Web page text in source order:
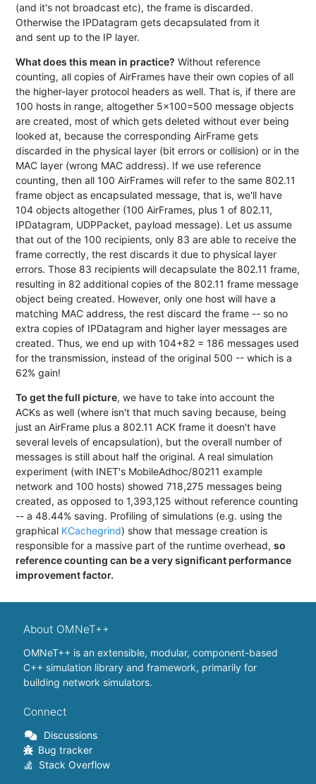
(and it's not broadcast etc), the frame is discarded.
Otherwise the IPDatagram gets decapsulated from it
and sent up to the IP layer.
What does this mean in practice? Without reference
counting, all copies of AirFrames have their own copies of all
the higher-layer protocol headers as well. That is, if there are
100 hosts in range, altogether 5x100=500 message objects
are created, most of which gets deleted without ever being
looked at, because the corresponding AirFrame gets
discarded in the physical layer (bit errors or collision) or in the
MAC layer (wrong MAC address). If we use reference
counting, then all 100 AirFrames will refer to the same 802.11
frame object as encapsulated message, that is, we'll have
104 objects altogether (100 AirFrames, plus 1 of 802.11,
IPDatagram, UDPPacket, payload message). Let us assume
that out of the 100 recipients, only 83 are able to receive the
frame correctly, the rest discards it due to physical layer
errors. Those 83 recipients will decapsulate the 802.11 frame,
resulting in 82 additional copies of the 802.11 frame message
object being created. However, only one host will have a
matching MAC address, the rest discard the frame -- so no
extra copies of IPDatagram and higher layer messages are
created. Thus, we end up with 104+82 = 186 messages used
for the transmission, instead of the original 500 -- which is a
62% gain!
To get the full picture, we have to take into account the
ACKs as well (where isn't that much saving because, being
just an AirFrame plus a 802.11 ACK frame it doesn't have
several levels of encapsulation), but the overall number of
messages is still about half the original. A real simulation
experiment (with INET's MobileAdhoc/80211 example
network and 100 hosts) showed 718,275 messages being
created, as opposed to 1,393,125 without reference counting
-- a 48.44% saving. Profiling of simulations (e.g. using the
graphical KCachegrind) show that message creation is
responsible for a massive part of the runtime overhead,so
reference counting can be a very significant performance
improvement factor.
About OMNeT++
OMNeT++ is an extensible, modular, component-based
C++ simulation library and framework, primarily for
building network simulators.
Connect
Discussions
Bug tracker
Stack Overflow